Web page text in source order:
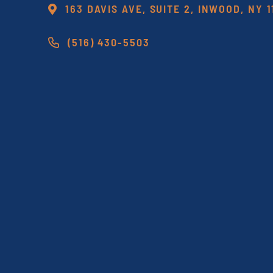
163 DAVIS AVE, SUITE 2, INWOOD, NY
(516) 430-5503